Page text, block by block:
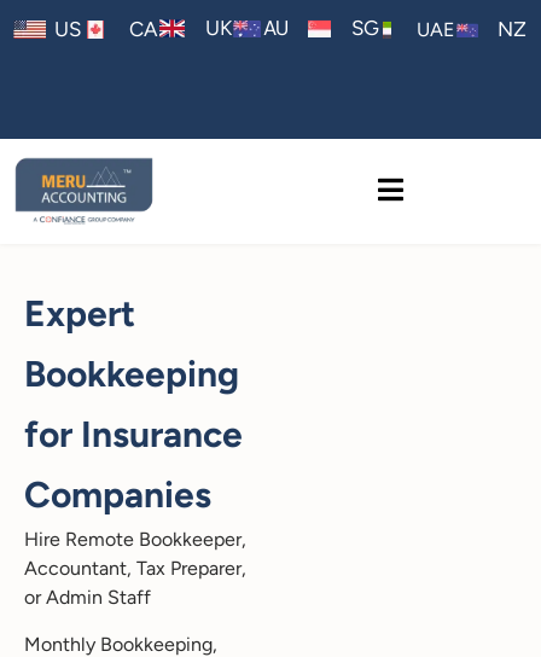
US CA UK AU SG UAE NZ
Expert
Bookkeeping
for Insurance
Companies
Hire Remote Bookkeeper,
Accountant, Tax Preparer,
or Admin Staff
Monthly Bookkeeping,